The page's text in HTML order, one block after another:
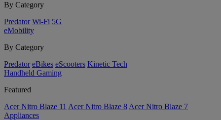
By Category
Predator Wi-Fi 5G
eMobility
By Category
Predator eBikes eScooters Kinetic Tech
Handheld Gaming
Featured
Acer Nitro Blaze 11 Acer Nitro Blaze 8 Acer Nitro Blaze 7
Appliances